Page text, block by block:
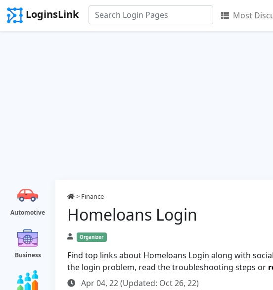
LoginsLink Most
Automotive
Business
> Finance
Homeloans Login
Organizer
Find top links about Homeloans Login along with
the login problem, read the troubleshooting steps or
Apr 04, 22 (Updated: Oct 26, 22)